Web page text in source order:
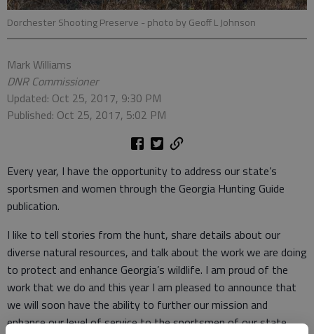
Dorchester Shooting Preserve - photo by Geoff L Johnson
Mark Williams
DNR Commissioner
Updated: Oct 25, 2017, 9:30 PM
Published: Oct 25, 2017, 5:02 PM
Every year, I have the opportunity to address our state’s
sportsmen and women through the Georgia Hunting Guide
publication.
I like to tell stories from the hunt, share details about our
diverse natural resources, and talk about the work we are doing
to protect and enhance Georgia’s wildlife. I am proud of the
work that we do and this year I am pleased to announce that
we will soon have the ability to further our mission and
enhance our level of service to the sportsmen of our state